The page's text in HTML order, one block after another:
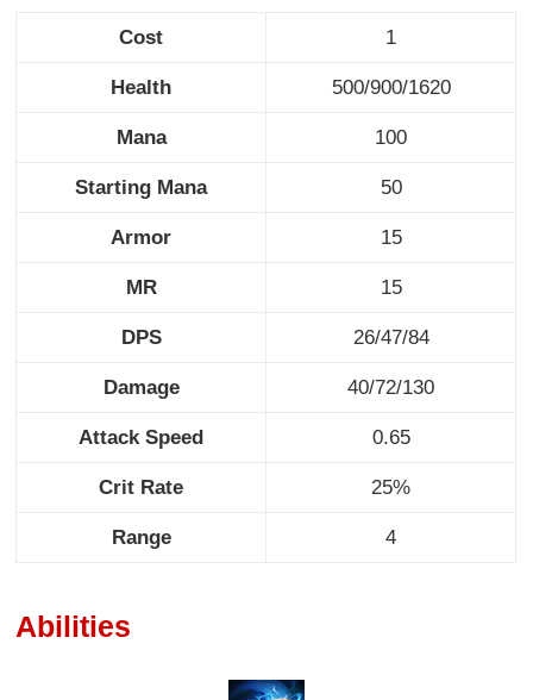
Cost 1
Health 500/900/1620
Mana 100
Starting Mana 50
Armor 15
MR 15
DPS 26/47/84
Damage 40/72/130
Attack Speed 0.65
Crit Rate 25%
Range 4
Abilities